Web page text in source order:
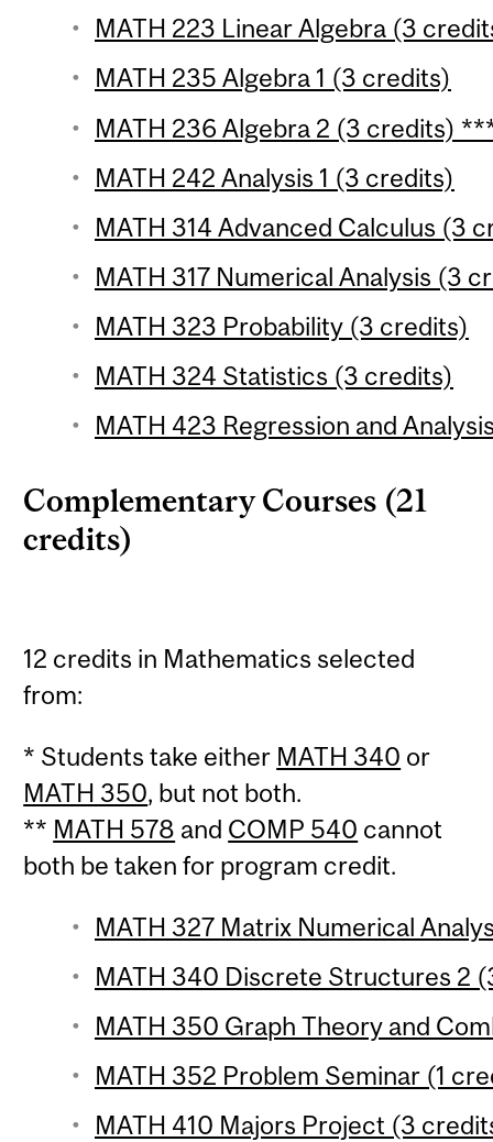
MATH 223 Linear Algebra (3
MATH 235 Algebra 1 (3 credits)
MATH 236 Algebra 2 (3 credits)
MATH 242 Analysis 1 (3 credits)
MATH 314 Advanced Calculus (3
MATH 317 Numerical Analysis (3
MATH 323 Probability (3 credits)
MATH 324 Statistics (3 credits)
MATH 423 Regression and
Complementary Courses (21
credits)
12 credits in Mathematics selected
from:
* Students take either MATH 340 or
MATH 350, but not both.
** MATH 578 and COMP 540 cannot
both be taken for program credit.
MATH 327 Matrix Numerical
MATH 340 Discrete Structures 2
MATH 350 Graph Theory and
MATH 352 Problem Seminar (1
MATH 410 Majors Project (3